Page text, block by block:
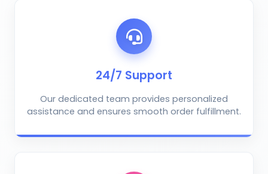
24/7 Support
Our dedicated team provides personalized
assistance and ensures smooth order fulfillment.
AI Crop Doctor